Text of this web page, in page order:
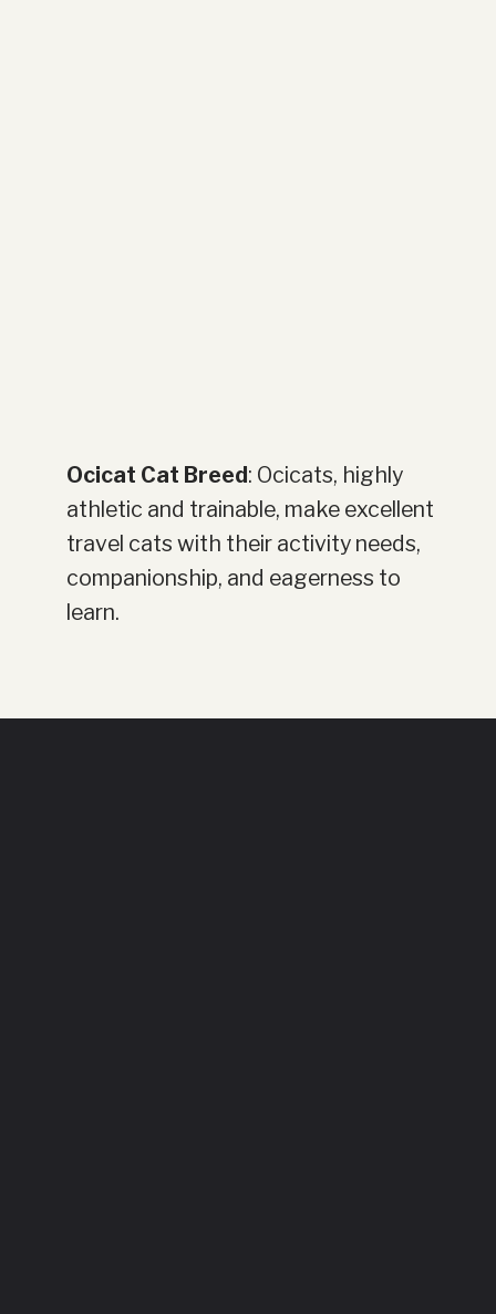
Ocicat Cat Breed: Ocicats, highly
athletic and trainable, make excellent
travel cats with their activity needs,
companionship, and eagerness to
learn.